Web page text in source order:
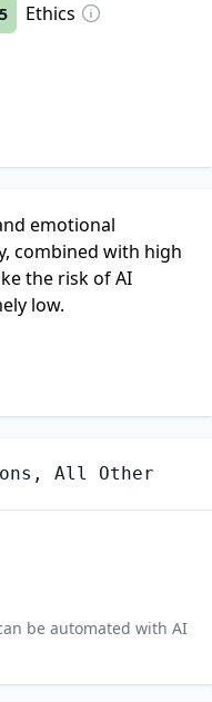
5 Ethics
emotional
combined with high
the risk of AI
low.
All Other
be automated with AI